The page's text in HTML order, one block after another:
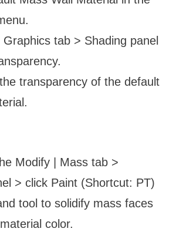
tab > Shading panel
transparency of the default
Modify | Mass tab >
> click Paint (Shortcut: PT)
tool to solidify mass faces
color.